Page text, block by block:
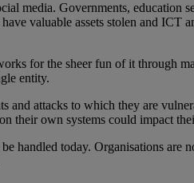
media. Governments, education
valuable assets stolen and
for the sheer fun of it through
entity.
attacks to which they are
their own systems could impact
handled today. Organisations